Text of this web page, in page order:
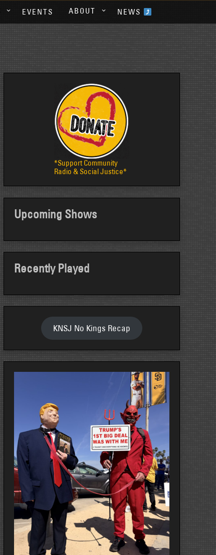
EVENTS ABOUT NEWS
*Support Community
Radio & Social Justice*
Upcoming Shows
Recently Played
KNSJ No Kings Recap